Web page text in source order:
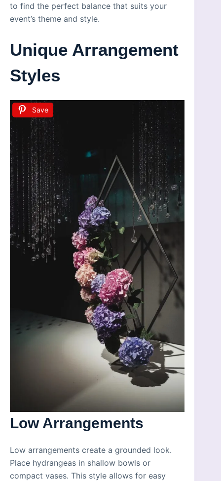
to find the perfect balance that suits your
event’s theme and style.
Unique Arrangement
Styles
Save
Low Arrangements
Low arrangements create a grounded look.
Place hydrangeas in shallow bowls or
compact vases. This style allows for easy